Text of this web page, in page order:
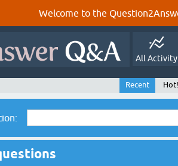
Welcome to the
All Activity
Recent Hot!